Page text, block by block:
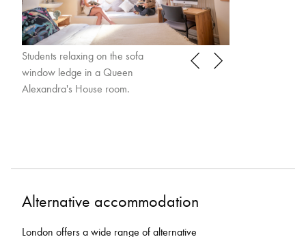
Students relaxing on the sofa
window ledge in a Queen
Alexandra's House room.
Alternative accommodation
London offers a wide range of alternative